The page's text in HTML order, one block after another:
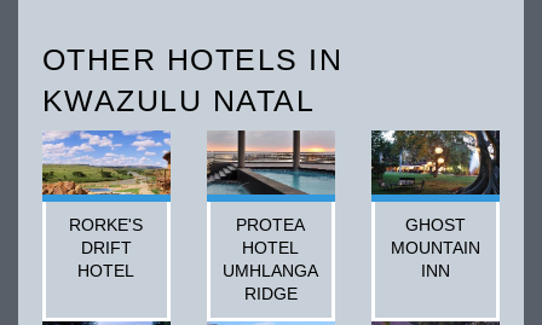
OTHER HOTELS IN
KWAZULU NATAL
RORKE'S
DRIFT
HOTEL
PROTEA
HOTEL
UMHLANGA
RIDGE
GHOST
MOUNTAIN
INN